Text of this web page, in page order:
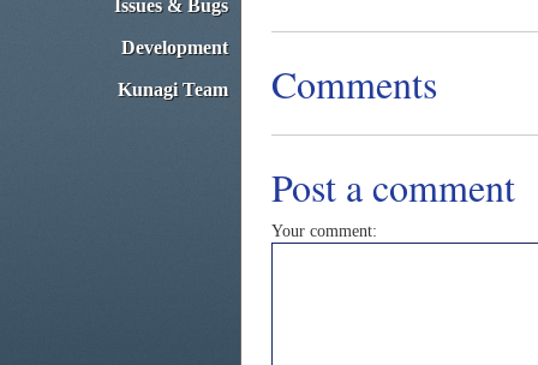
Issues & Bugs
Development
Kunagi Team
Comments
Post a comment
Your comment: